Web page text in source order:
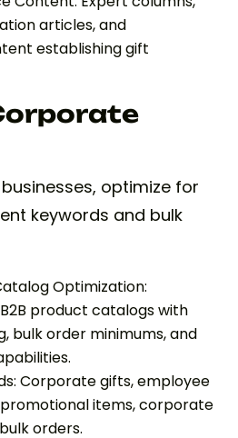
articles, and
establishing gift
optimize for
keywords and bulk
Optimization:
product catalogs with
bulk order minimums, and
Corporate gifts, employee
items, corporate
orders.